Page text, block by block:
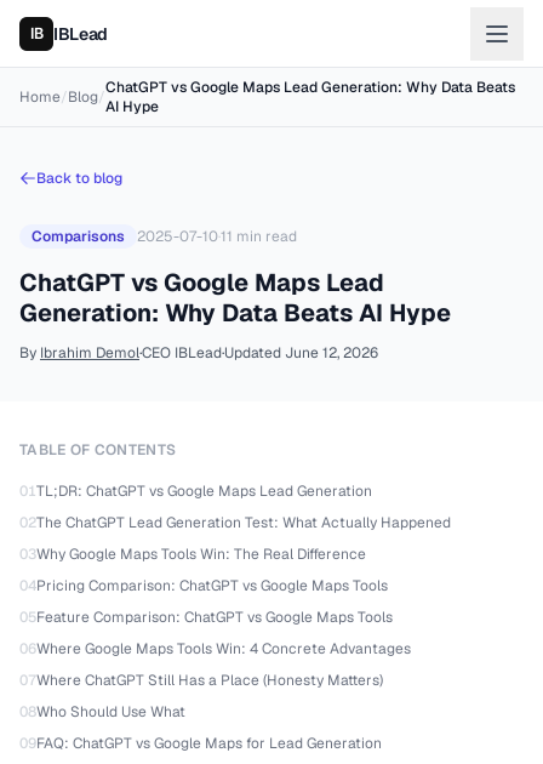
IBLead
Home/Blog/ChatGPT vs Google Maps Lead Generation: Why Data Beats
AI Hype
Back to blog
Comparisons 2025-07-10·11 min read
ChatGPT vs Google Maps Lead
Generation: Why Data Beats AI Hype
By Ibrahim Demol·CEO IBLead·Updated June 12, 2026
TABLE OF CONTENTS
01TL;DR: ChatGPT vs Google Maps Lead Generation
02The ChatGPT Lead Generation Test: What Actually Happened
03Why Google Maps Tools Win: The Real Difference
04Pricing Comparison: ChatGPT vs Google Maps Tools
05Feature Comparison: ChatGPT vs Google Maps Tools
06Where Google Maps Tools Win: 4 Concrete Advantages
07Where ChatGPT Still Has a Place (Honesty Matters)
08Who Should Use What
09FAQ: ChatGPT vs Google Maps for Lead Generation